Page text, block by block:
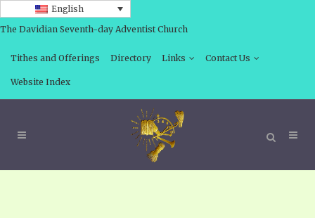
English
The Davidian Seventh-day Adventist Church
Tithes and Offerings Directory Links Contact Us
Website Index